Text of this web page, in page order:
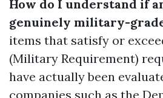
How do I understand if
genuinely military-
items that satisfy or
(Military Requirement)
have actually been
companies such as the